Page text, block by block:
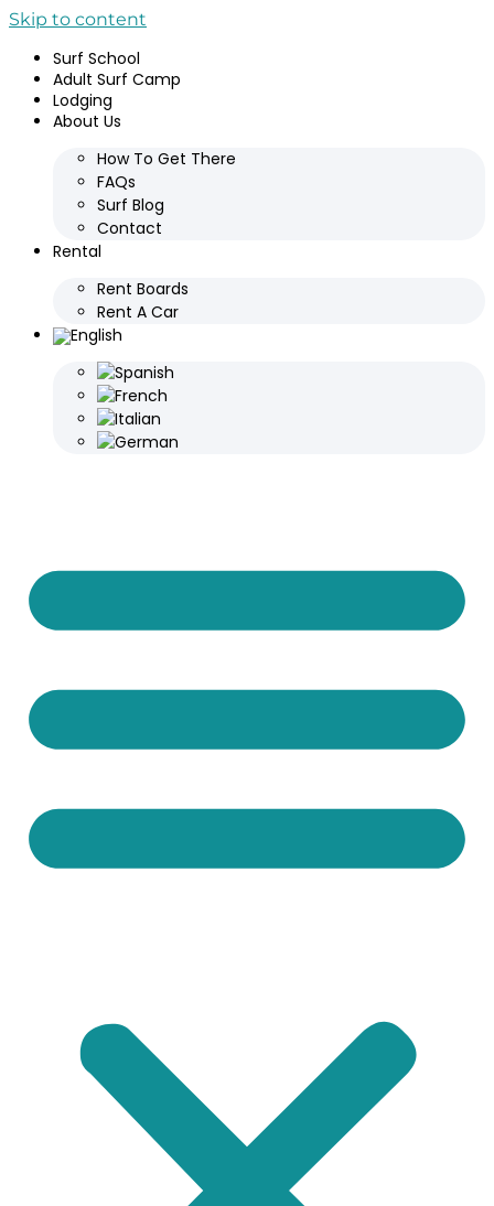
Skip to content
Surf School
Adult Surf Camp
Lodging
About Us
How To Get There
FAQs
Surf Blog
Contact
Rental
Rent Boards
Rent A Car